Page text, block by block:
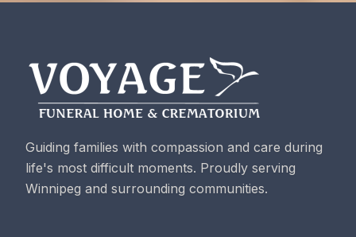
Guiding families with compassion and care during
life's most difficult moments. Proudly serving
Winnipeg and surrounding communities.